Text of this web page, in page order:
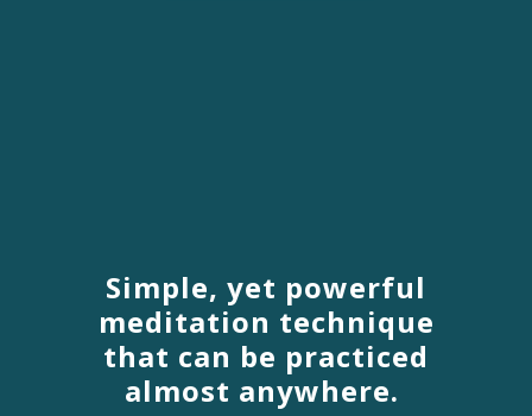
Simple, yet powerful
meditation technique
that can be practiced
almost anywhere.